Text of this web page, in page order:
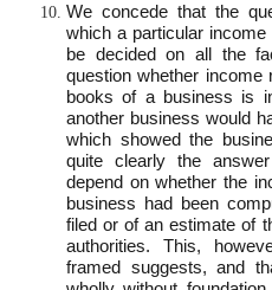
We concede that the
which a particular
be decided on all the
question whether income
books of a business is
another business would
which showed the
quite clearly the
depend on whether the
business had been
filed or of an estimate of
authorities. This,
framed suggests, and